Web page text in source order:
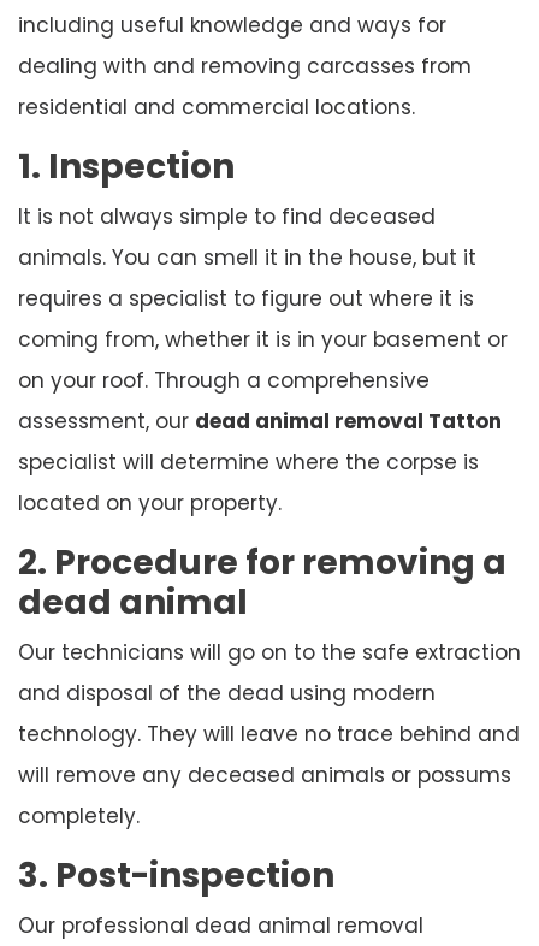
including useful knowledge and ways for
dealing with and removing carcasses from
residential and commercial locations.
1. Inspection
It is not always simple to find deceased
animals. You can smell it in the house, but it
requires a specialist to figure out where it is
coming from, whether it is in your basement or
on your roof. Through a comprehensive
assessment, our dead animal removal Tatton
specialist will determine where the corpse is
located on your property.
2. Procedure for removing a
dead animal
Our technicians will go on to the safe extraction
and disposal of the dead using modern
technology. They will leave no trace behind and
will remove any deceased animals or possums
completely.
3. Post-inspection
Our professional dead animal removal